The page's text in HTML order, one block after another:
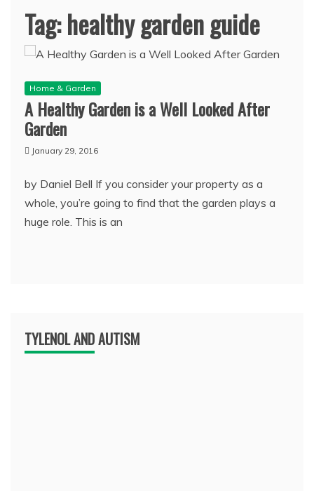
Tag:healthy garden guide
Home & Garden
A Healthy Garden is a Well Looked After
Garden
January 29, 2016
by Daniel Bell If you consider your property as a
whole, you’re going to find that the garden plays a
huge role. This is an
TYLENOL AND AUTISM